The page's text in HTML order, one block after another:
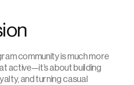
community is much more
active—it’s about building
and turning casual